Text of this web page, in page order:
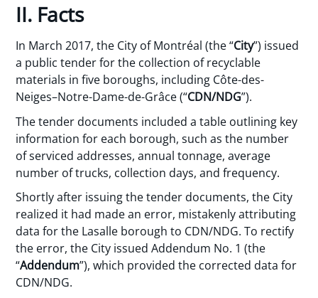
II. Facts
In March 2017, the City of Montréal (the “City”) issued
a public tender for the collection of recyclable
materials in five boroughs, including Côte-des-
Neiges–Notre-Dame-de-Grâce (“CDN/NDG”).
The tender documents included a table outlining key
information for each borough, such as the number
of serviced addresses, annual tonnage, average
number of trucks, collection days, and frequency.
Shortly after issuing the tender documents, the City
realized it had made an error, mistakenly attributing
data for the Lasalle borough to CDN/NDG. To rectify
the error, the City issued Addendum No. 1 (the
“Addendum”), which provided the corrected data for
CDN/NDG.